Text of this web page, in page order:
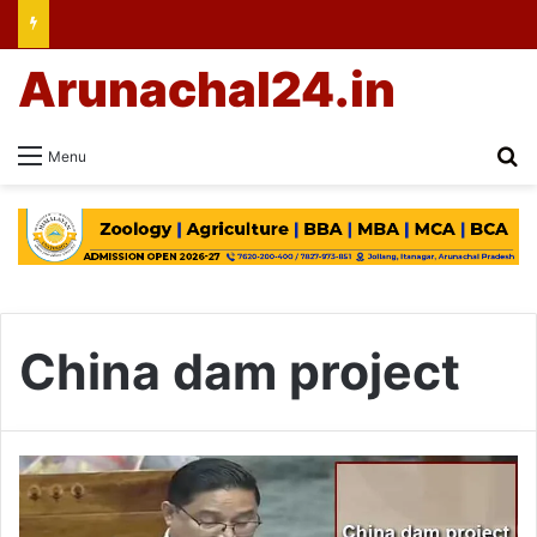
Menu
Arunachal24.in
China dam project